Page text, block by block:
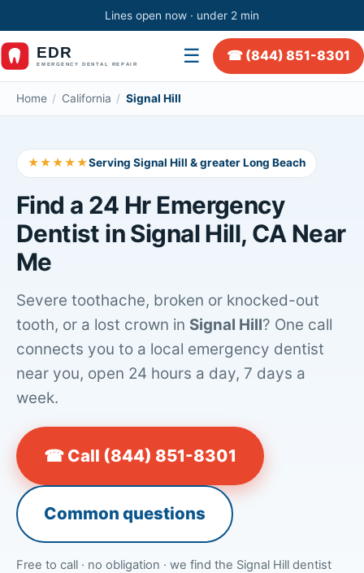
Lines open now · under 2 min
☰ ☎ (844) 851-8301
Home / California / Signal Hill
★★★★★Serving Signal Hill & greater Long Beach
Find a 24 Hr Emergency
Dentist in Signal Hill, CA Near
Me
Severe toothache, broken or knocked-out
tooth, or a lost crown in Signal Hill? One call
connects you to a local emergency dentist
near you, open 24 hours a day, 7 days a
week.
☎ Call (844) 851-8301
Common questions
Free to call · no obligation · we find the Signal Hill dentist